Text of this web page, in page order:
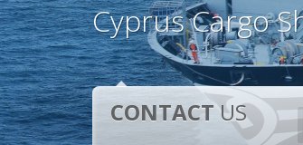
Cyprus Cargo
CONTACTUS